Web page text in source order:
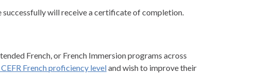
will receive a certificate of completion.
French, or French Immersion programs across
French proficiency leveland wish to improve their